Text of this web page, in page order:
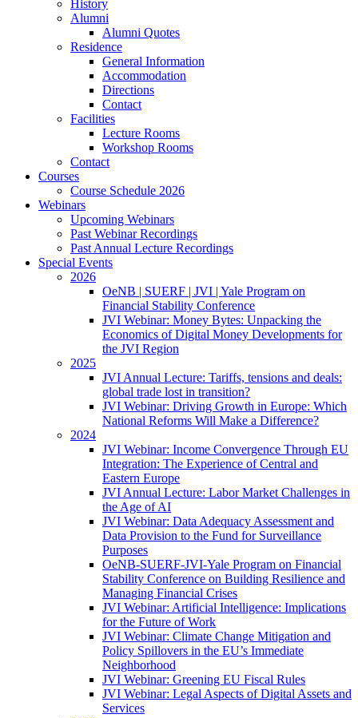
History
Alumni
Alumni Quotes
Residence
General Information
Accommodation
Directions
Contact
Facilities
Lecture Rooms
Workshop Rooms
Contact
Courses
Course Schedule 2026
Webinars
Upcoming Webinars
Past Webinar Recordings
Past Annual Lecture Recordings
Special Events
2026
OeNB | SUERF | JVI | Yale Program on
Financial Stability Conference
JVI Webinar: Money Bytes: Unpacking the
Economics of Digital Money Developments for
the JVI Region
2025
JVI Annual Lecture: Tariffs, tensions and deals:
global trade lost in transition?
JVI Webinar: Driving Growth in Europe: Which
National Reforms Will Make a Difference?
2024
JVI Webinar: Income Convergence Through EU
Integration: The Experience of Central and
Eastern Europe
JVI Annual Lecture: Labor Market Challenges in
the Age of AI
JVI Webinar: Data Adequacy Assessment and
Data Provision to the Fund for Surveillance
Purposes
OeNB-SUERF-JVI-Yale Program on Financial
Stability Conference on Building Resilience and
Managing Financial Crises
JVI Webinar: Artificial Intelligence: Implications
for the Future of Work
JVI Webinar: Climate Change Mitigation and
Policy Spillovers in the EU’s Immediate
Neighborhood
JVI Webinar: Greening EU Fiscal Rules
JVI Webinar: Legal Aspects of Digital Assets and
Services